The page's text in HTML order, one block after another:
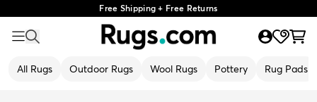
Free Shipping + Free Returns
All Rugs Outdoor Rugs Wool Rugs Pottery Rug Pads